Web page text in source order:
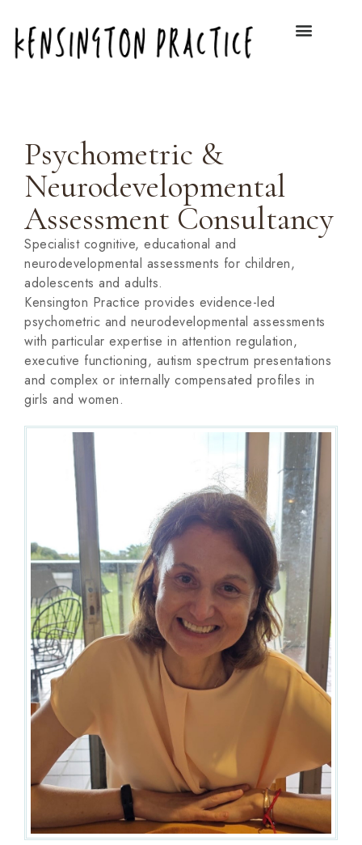
Psychometric &
Neurodevelopmental
Assessment Consultancy
Specialist cognitive, educational and
neurodevelopmental assessments for children,
adolescents and adults.
Kensington Practice provides evidence-led
psychometric and neurodevelopmental assessments
with particular expertise in attention regulation,
executive functioning, autism spectrum presentations
and complex or internally compensated profiles in
girls and women.